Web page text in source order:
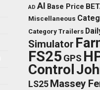
AD AI Base Price
Miscellaneous
Category Trailers
Simulator
FS25 GPS
Control
LS25 Massey